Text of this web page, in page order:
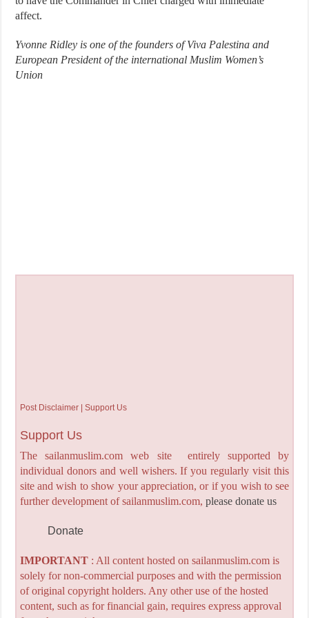
affect.
Yvonne Ridley is one of the founders of Viva Palestina and
European President of the international Muslim Women’s
Union
Post Disclaimer | Support Us
Support Us
The sailanmuslim.com web site entirely supported by
individual donors and well wishers. If you regularly visit this
site and wish to show your appreciation, or if you wish to see
further development of sailanmuslim.com, please donate us
Donate
IMPORTANT: All content hosted on sailanmuslim.com is
solely for non-commercial purposes and with the permission
of original copyright holders. Any other use of the hosted
content, such as for financial gain, requires express approval